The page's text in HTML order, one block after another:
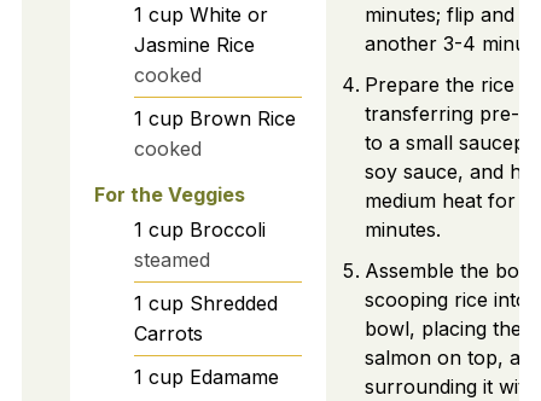
1 cup White or
Jasmine Rice
cooked
1 cup Brown Rice
cooked
For the Veggies
1 cup Broccoli
steamed
1 cup Shredded
Carrots
1 cup Edamame
minutes; flip and
another 3-4
Prepare the rice
transferring pre-
to a small
soy sauce, and
medium heat for
minutes.
Assemble the
scooping rice into
bowl, placing the
salmon on top,
surrounding it with